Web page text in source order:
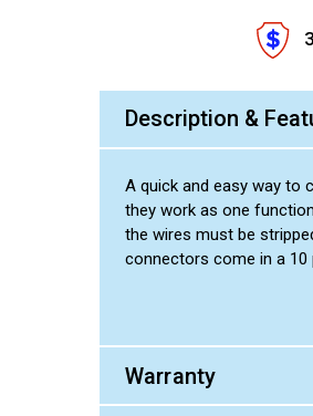
Description &
A quick and easy way to
they work as one
the wires must be
connectors come in a
Warranty